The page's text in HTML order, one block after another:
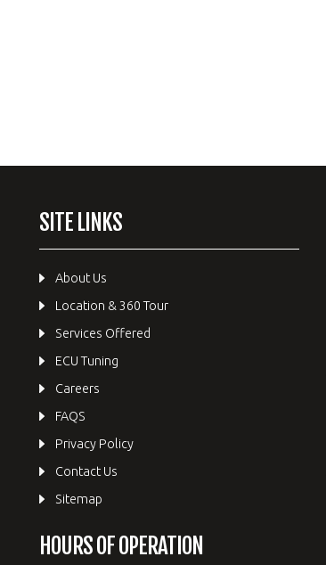
SITE LINKS
About Us
Location & 360 Tour
Services Offered
ECU Tuning
Careers
FAQS
Privacy Policy
Contact Us
Sitemap
HOURS OF OPERATION